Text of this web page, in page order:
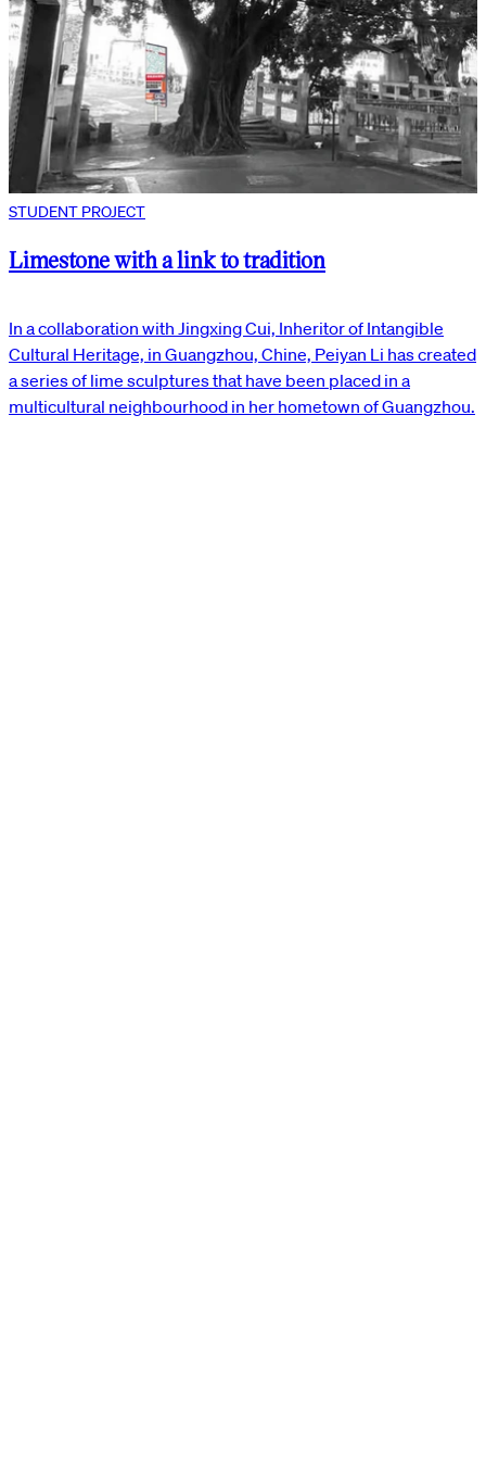
STUDENT PROJECT
Limestone with a link to tradition
In a collaboration with Jingxing Cui, Inheritor of Intangible
Cultural Heritage, in Guangzhou, Chine, Peiyan Li has created
a series of lime sculptures that have been placed in a
multicultural neighbourhood in her hometown of Guangzhou.